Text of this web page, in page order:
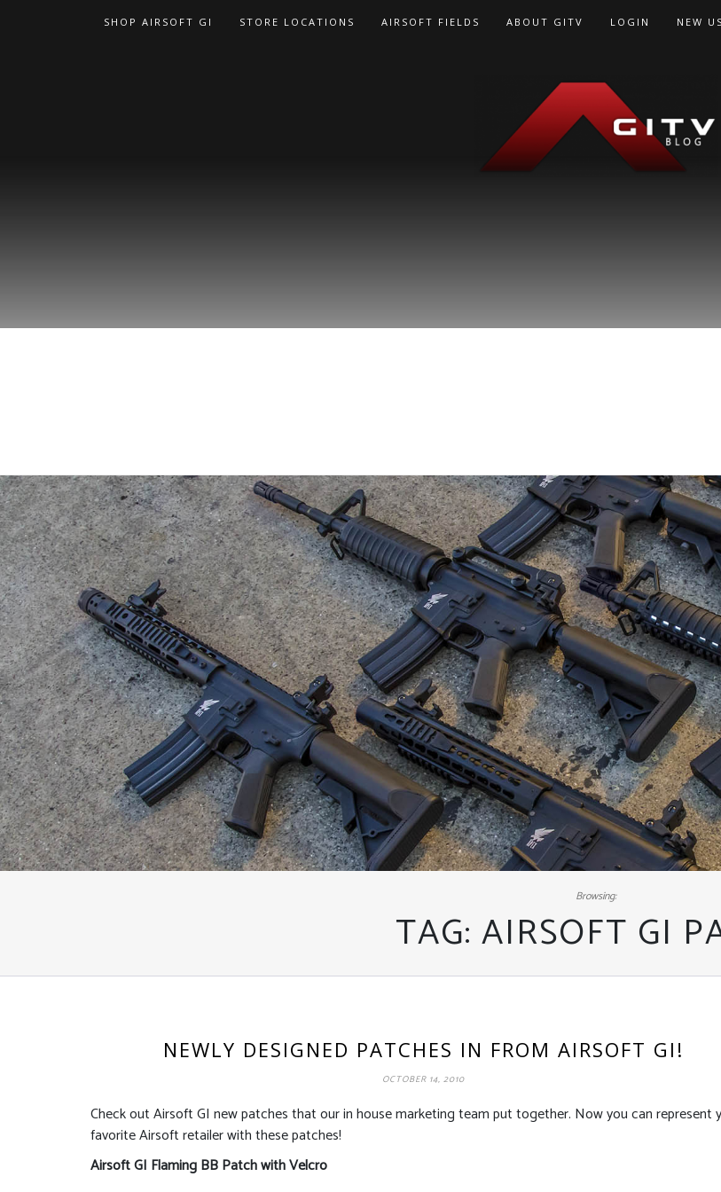
SHOP AIRSOFT GI STORE LOCATIONS AIRSOFT FIELDS ABOUT GITV LOGIN NEW
Browsing:
TAG: AIRSOFT GI
NEWLY DESIGNED PATCHES IN FROM AIRSOFT GI!
OCTOBER 14, 2010
Check out Airsoft GI new patches that our in house marketing team put together. Now you can represent
favorite Airsoft retailer with these patches!
Airsoft GI Flaming BB Patch with Velcro